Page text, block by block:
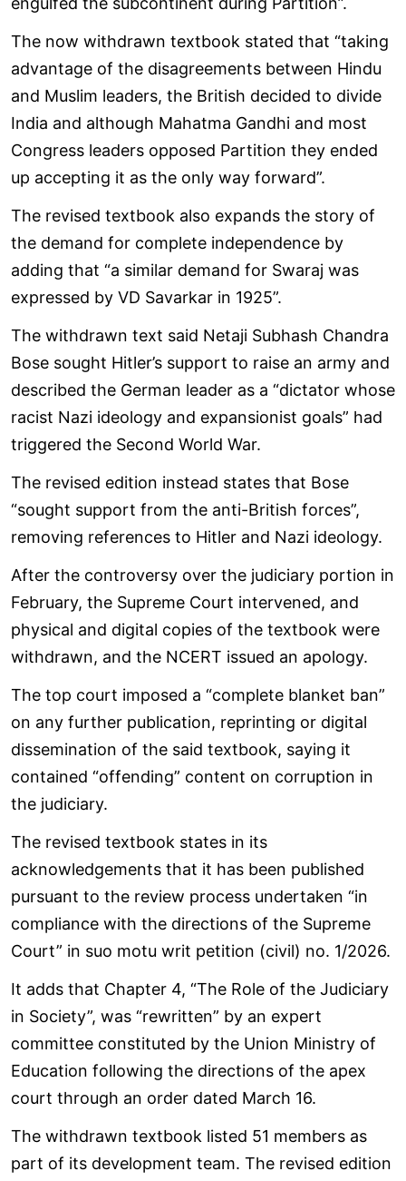
The now withdrawn textbook stated that “taking
advantage of the disagreements between Hindu
and Muslim leaders, the British decided to divide
India and although Mahatma Gandhi and most
Congress leaders opposed Partition they ended
up accepting it as the only way forward”.
The revised textbook also expands the story of
the demand for complete independence by
adding that “a similar demand for Swaraj was
expressed by VD Savarkar in 1925”.
The withdrawn text said Netaji Subhash Chandra
Bose sought Hitler’s support to raise an army and
described the German leader as a “dictator whose
racist Nazi ideology and expansionist goals” had
triggered the Second World War.
The revised edition instead states that Bose
“sought support from the anti-British forces”,
removing references to Hitler and Nazi ideology.
After the controversy over the judiciary portion in
February, the Supreme Court intervened, and
physical and digital copies of the textbook were
withdrawn, and the NCERT issued an apology.
The top court imposed a “complete blanket ban”
on any further publication, reprinting or digital
dissemination of the said textbook, saying it
contained “offending” content on corruption in
the judiciary.
The revised textbook states in its
acknowledgements that it has been published
pursuant to the review process undertaken “in
compliance with the directions of the Supreme
Court” in suo motu writ petition (civil) no. 1/2026.
It adds that Chapter 4, “The Role of the Judiciary
in Society”, was “rewritten” by an expert
committee constituted by the Union Ministry of
Education following the directions of the apex
court through an order dated March 16.
The withdrawn textbook listed 51 members as
part of its development team. The revised edition